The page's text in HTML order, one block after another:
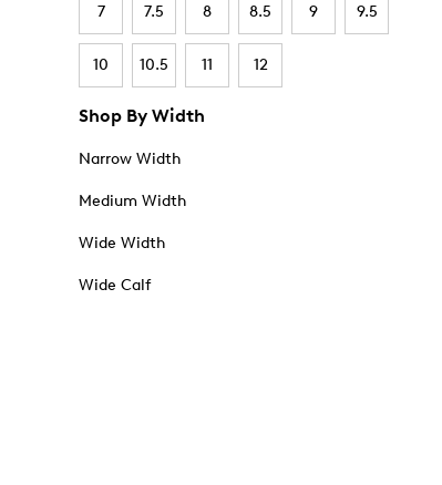
7 7.5 8 8.5 9 9.5
10 10.5 11 12
Shop By Width
Narrow Width
Medium Width
Wide Width
Wide Calf